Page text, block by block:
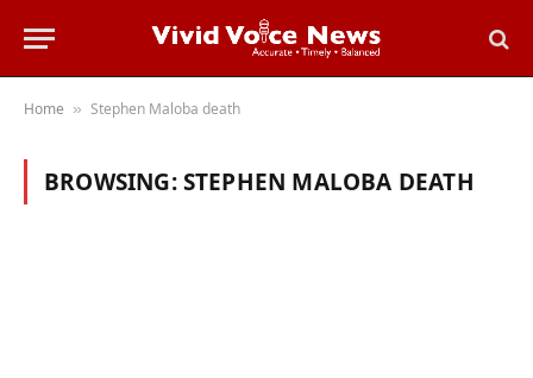
Home » Stephen Maloba death
BROWSING:STEPHEN MALOBA DEATH